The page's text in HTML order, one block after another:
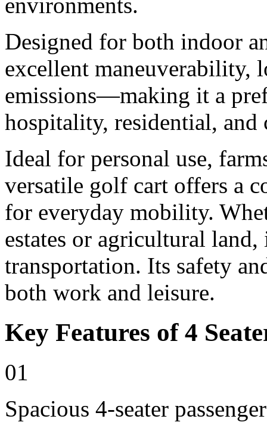
Designed for both indoor
excellent maneuverability,
emissions—making it a
hospitality, residential,
Ideal for personal use,
versatile golf cart offers a
for everyday mobility.
estates or agricultural
transportation. Its safety
both work and leisure.
Key Features of 4
01
Spacious 4-seater